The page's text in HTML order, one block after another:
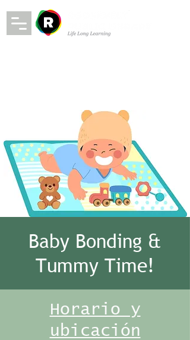
Baby Bonding &
Tummy Time!
Horario y
ubicación